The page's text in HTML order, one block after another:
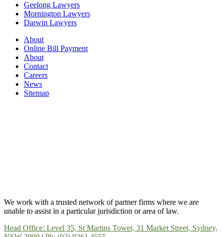
Geelong Lawyers
Mornington Lawyers
Darwin Lawyers
About
Online Bill Payment
About
Contact
Careers
News
Sitemap
We work with a trusted network of partner firms where we are
unable to assist in a particular jurisdiction or area of law.
Head Office: Level 35, St Martins Tower, 31 Market Street, Sydney,